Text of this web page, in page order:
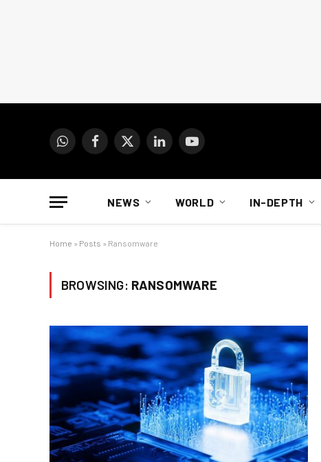
WhatsAppFacebook
X
LinkedInYouTube
NEWS WORLD IN-DEPTH
Home » Posts » Ransomware
BROWSING: RANSOMWARE